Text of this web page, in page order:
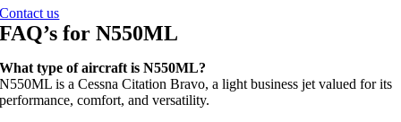
Contact us
FAQ’s for N550ML
What type of aircraft is N550ML?
N550ML is a Cessna Citation Bravo, a light business jet valued for its
performance, comfort, and versatility.